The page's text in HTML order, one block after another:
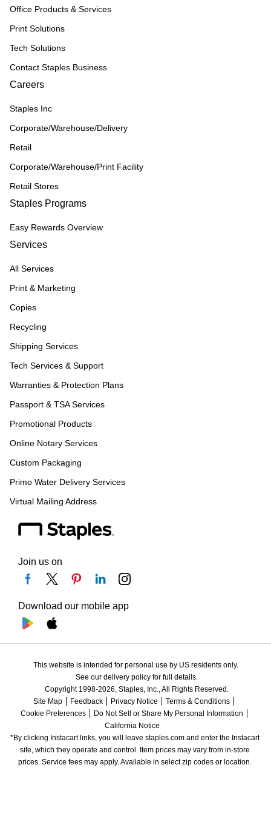
Office Products & Services
Print Solutions
Tech Solutions
Contact Staples Business
Careers
Staples Inc
Corporate/Warehouse/Delivery
Retail
Corporate/Warehouse/Print Facility
Retail Stores
Staples Programs
Easy Rewards Overview
Services
All Services
Print & Marketing
Copies
Recycling
Shipping Services
Tech Services & Support
Warranties & Protection Plans
Passport & TSA Services
Promotional Products
Online Notary Services
Custom Packaging
Primo Water Delivery Services
Virtual Mailing Address
Join us on
Download our mobile app
This website is intended for personal use by US residents only.
See our delivery policy for full details.
Copyright 1998-2026, Staples, Inc., All Rights Reserved.
Site Map
Feedback Privacy Notice
Terms & Conditions
Cookie Preferences
Do Not Sell or Share My Personal Information
California Notice
*By clicking Instacart links, you will leave staples.com and enter the Instacart
site, which they operate and control. Item prices may vary from in-store
prices. Service fees may apply. Available in select zip codes or location.